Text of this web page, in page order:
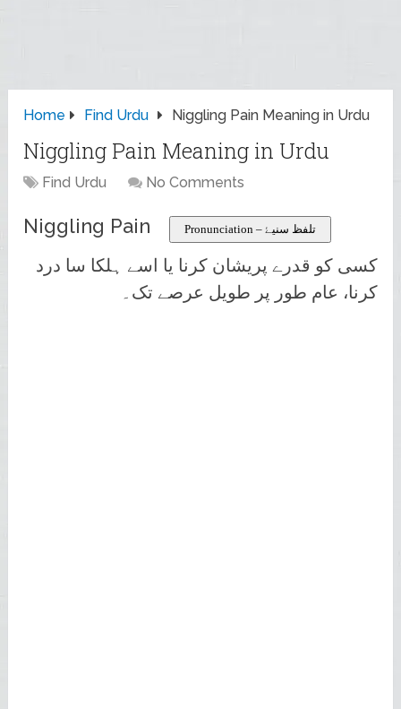
Home Find Urdu Niggling Pain Meaning in Urdu
Niggling Pain Meaning in Urdu
Find Urdu No Comments
Niggling Pain Pronunciation – تلفظ سنیۓ
کسی کو قدرے پریشان کرنا یا اسے ہلکا سا درد
کرنا، عام طور پر طویل عرصے تک۔